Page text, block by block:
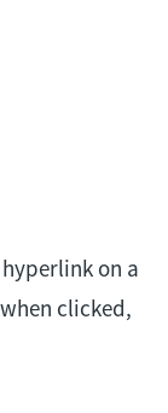
on a
clicked,